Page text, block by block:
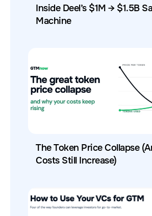
Inside Deel’s $1M → $1.5B
Machine
The Token Price Collapse
Costs Still Increase)